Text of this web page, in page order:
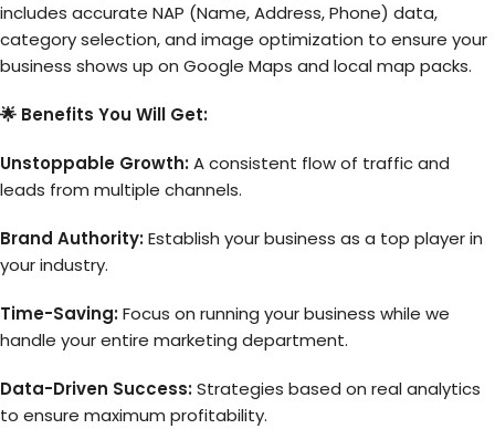
includes accurate NAP (Name, Address, Phone) data,
category selection, and image optimization to ensure your
business shows up on Google Maps and local map packs.
🌟 Benefits You Will Get:
Unstoppable Growth:A consistent flow of traffic and
leads from multiple channels.
Brand Authority:Establish your business as a top player in
your industry.
Time-Saving:Focus on running your business while we
handle your entire marketing department.
Data-Driven Success:Strategies based on real analytics
to ensure maximum profitability.